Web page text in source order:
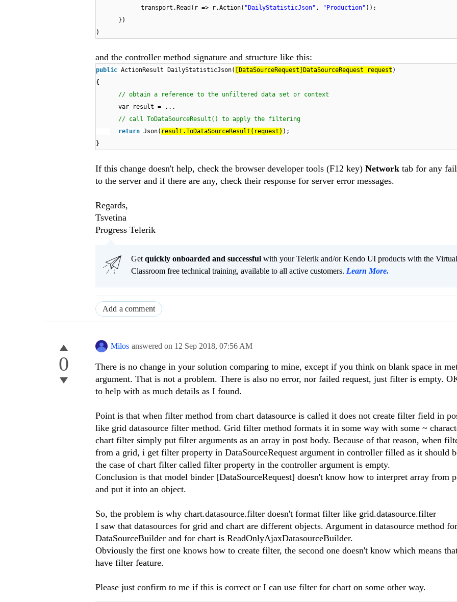
transport.Read(r => r.Action( "DailyStatisticJson" , "Production" ));
})
)
and the controller method signature and structure like this:
public ActionResult DailyStatisticJson( [DataSourceRequest]DataSourceRequest request )
{
// obtain a reference to the unfiltered data set or context
var result = ...
// call ToDataSourceResult() to apply the filtering
return Json( result.ToDataSourceResult(request) );
}
If this change doesn't help, check the browser developer tools (F12 key) Network tab for any
to the server and if there are any, check their response for server error messages.
Regards,
Tsvetina
Progress Telerik
Get quickly onboarded and successful with your Telerik and/or Kendo UI products with the Virtual
Classroom free technical training, available to all active customers. Learn More.
Add a comment
0
Milos answered on 12 Sep 2018, 07:56 AM
There is no change in your solution comparing to mine, except if you think on blank space in
argument. That is not a problem. There is also no error, nor failed request, just filter is empty.
to help with as much details as I found.
Point is that when filter method from chart datasource is called it does not create filter field in
like grid datasource filter method. Grid filter method formats it in some way with some ~
chart filter simply put filter arguments as an array in post body. Because of that reason, when
from a grid, i get filter property in DataSourceRequest argument in controller filled as it should
the case of chart filter called filter property in the controller argument is empty.
Conclusion is that model binder [DataSourceRequest] doesn't know how to interpret array from
and put it into an object.
So, the problem is why chart.datasource.filter doesn't format filter like grid.datasource.filter
I saw that datasources for grid and chart are different objects. Argument in datasource method
DataSourceBuilder and for chart is ReadOnlyAjaxDatasourceBuilder.
Obviously the first one knows how to create filter, the second one doesn't know which means
have filter feature.
Please just confirm to me if this is correct or I can use filter for chart on some other way.